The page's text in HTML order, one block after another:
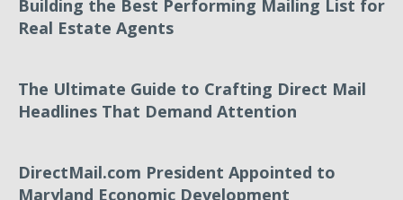
Building the Best Performing Mailing List for
Real Estate Agents
The Ultimate Guide to Crafting Direct Mail
Headlines That Demand Attention
DirectMail.com President Appointed to
Maryland Economic Development